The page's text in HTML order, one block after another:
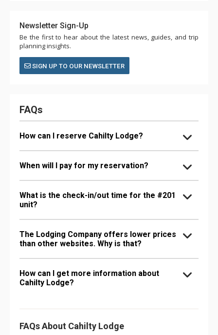
Newsletter Sign-Up
Be the first to hear about the latest news, guides, and trip
planning insights.
SIGN UP TO OUR NEWSLETTER
FAQs
How can I reserve Cahilty Lodge?
When will I pay for my reservation?
What is the check-in/out time for the #201
unit?
The Lodging Company offers lower prices
than other websites. Why is that?
How can I get more information about
Cahilty Lodge?
FAQs About Cahilty Lodge